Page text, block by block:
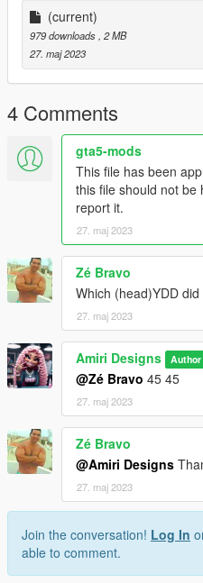
(current)
979 downloads , 2 MB
27. maj 2023
4 Comments
gta5-mods
This file has been
this file should not be
report it.
27. maj 2023
Zé Bravo
Which (head)YDD
27. maj 2023
Amiri Designs Author
@Zé Bravo 45 45
27. maj 2023
Zé Bravo
@Amiri Designs
27. maj 2023
Join the conversation! Log In
able to comment.